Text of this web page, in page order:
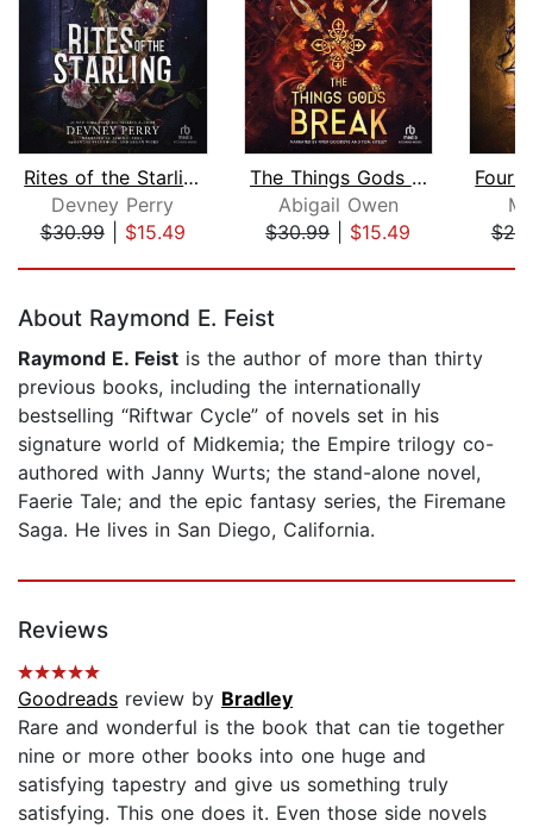
Rites of the Starling
Devney Perry
$30.99| $15.49
The Things Gods Break
Abigail Owen
$30.99| $15.49
About Raymond E. Feist
Raymond E. Feist is the author of more than thirty
previous books, including the internationally
bestselling “Riftwar Cycle” of novels set in his
signature world of Midkemia; the Empire trilogy co-
authored with Janny Wurts; the stand-alone novel,
Faerie Tale; and the epic fantasy series, the Firemane
Saga. He lives in San Diego, California.
Reviews
Goodreads review by Bradley
Rare and wonderful is the book that can tie together
nine or more other books into one huge and
satisfying tapestry and give us something truly
satisfying. This one does it. Even those side novels